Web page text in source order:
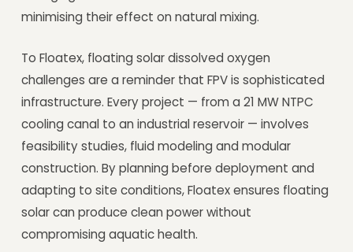
minimising their effect on natural mixing.
To Floatex, floating solar dissolved oxygen
challenges are a reminder that FPV is sophisticated
infrastructure. Every project — from a 21 MW NTPC
cooling canal to an industrial reservoir — involves
feasibility studies, fluid modeling and modular
construction. By planning before deployment and
adapting to site conditions, Floatex ensures floating
solar can produce clean power without
compromising aquatic health.